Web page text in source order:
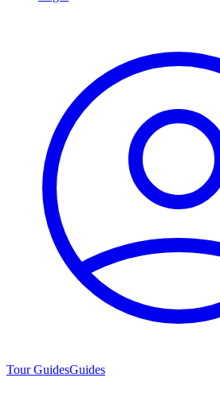
Tour GuidesGuides